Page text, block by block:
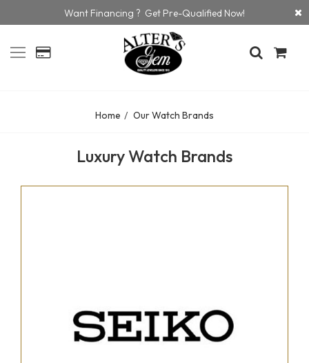
Want Financing ? Get Pre-Qualified Now!
Home Our Watch Brands
Luxury Watch Brands